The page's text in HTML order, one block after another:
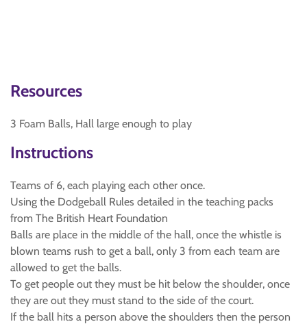
Resources
3 Foam Balls, Hall large enough to play
Instructions
Teams of 6, each playing each other once.
Using the Dodgeball Rules detailed in the teaching packs
from The British Heart Foundation
Balls are place in the middle of the hall, once the whistle is
blown teams rush to get a ball, only 3 from each team are
allowed to get the balls.
To get people out they must be hit below the shoulder, once
they are out they must stand to the side of the court.
If the ball hits a person above the shoulders then the person